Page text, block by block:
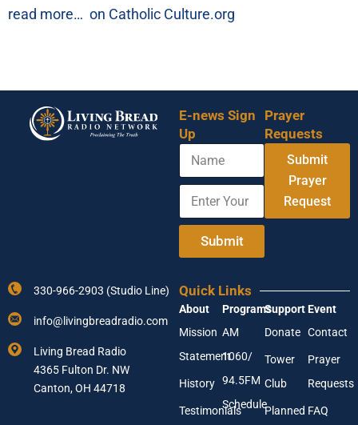
read more… on Catholic Culture.org
E-news Sign
Up
*
m
l
d
r
e
s
s
N
m
E
t
o
u
r
E
a
l
A
d
Submit
Prayer
Requests
Submit
Prayer
Request
330-966-2903 (Studio Line)
info@livingbreadradio.com
Living Bread Radio
4365 Fulton Dr. NW
Canton, OH 44718
Quick Links
About
Mission
Statement
History
Testimonials
Programs
AM
1060/
94.5FM
Schedule
Support
Donate
Tower
Club
Planned
Event
Contact
Prayer
Requests
FAQ